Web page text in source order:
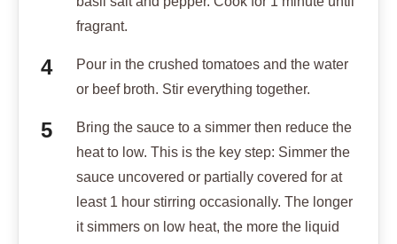
fragrant.
Pour in the crushed tomatoes and the water
or beef broth. Stir everything together.
Bring the sauce to a simmer then reduce the
heat to low. This is the key step: Simmer the
sauce uncovered or partially covered for at
least 1 hour stirring occasionally. The longer
it simmers on low heat, the more the liquid